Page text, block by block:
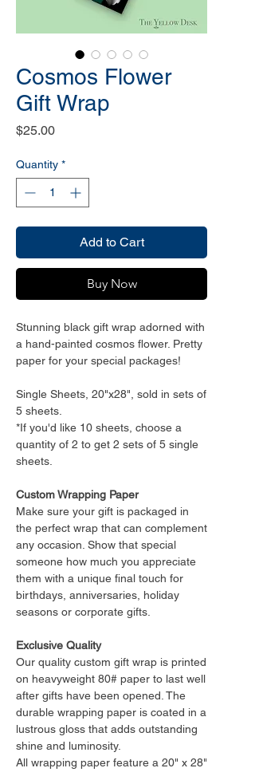
Cosmos Flower
Gift Wrap
$25.00Price
Quantity *
Add to Cart
Buy Now
Stunning black gift wrap adorned with
a hand-painted cosmos flower. Pretty
paper for your special packages!
Single Sheets, 20"x28", sold in sets of
5 sheets.
*If you'd like 10 sheets, choose a
quantity of 2 to get 2 sets of 5 single
sheets.
Custom Wrapping Paper
Make sure your gift is packaged in
the perfect wrap that can complement
any occasion. Show that special
someone how much you appreciate
them with a unique final touch for
birthdays, anniversaries, holiday
seasons or corporate gifts.
Exclusive Quality
Our quality custom gift wrap is printed
on heavyweight 80# paper to last well
after gifts have been opened. The
durable wrapping paper is coated in a
lustrous gloss that adds outstanding
shine and luminosity.
All wrapping paper feature a 20" x 28"